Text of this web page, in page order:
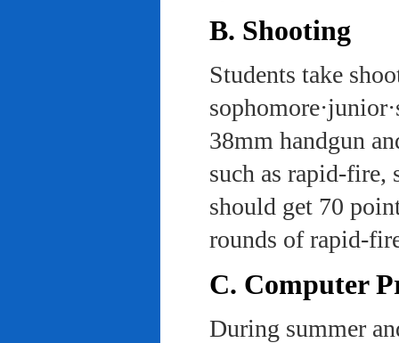
B. Shooting
Students take
38mm handgun
such as rapid-fire,
should get 70
rounds of rapid-
C. Computer
During summer